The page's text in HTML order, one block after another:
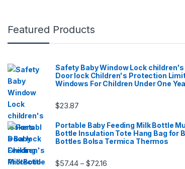
Featured Products
Safety Baby Window Lock
Door lock Children's Protection
Windows For Children Under One
$23.87
Portable Baby Feeding Milk Bottle
Bottle Insulation Tote Hang Bag for
Bottles Bolsa Termica Thermos
$57.44 – $72.16